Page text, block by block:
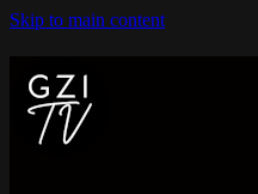
Skip to main content